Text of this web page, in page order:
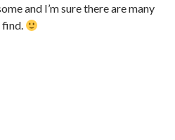
and I’m sure there are many
find.